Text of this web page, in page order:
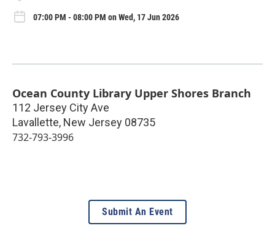
07:00 PM - 08:00 PM on Wed, 17 Jun 2026
Ocean County Library Upper Shores Branch
112 Jersey City Ave
Lavallette, New Jersey 08735
732-793-3996
Submit An Event